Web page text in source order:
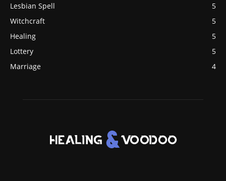
Lesbian Spell
5
Witchcraft
5
Healing
5
Lottery
5
Marriage
4